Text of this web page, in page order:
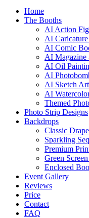
Home
The Booths
AI Action
AI
AI Comic
AI Magazine
AI Oil
AI
AI Sketch
AI
Themed
Photo Strip Designs
Backdrops
Classic
Sparkling
Premium
Green
Enclosed
Event Gallery
Reviews
Price
Contact
FAQ